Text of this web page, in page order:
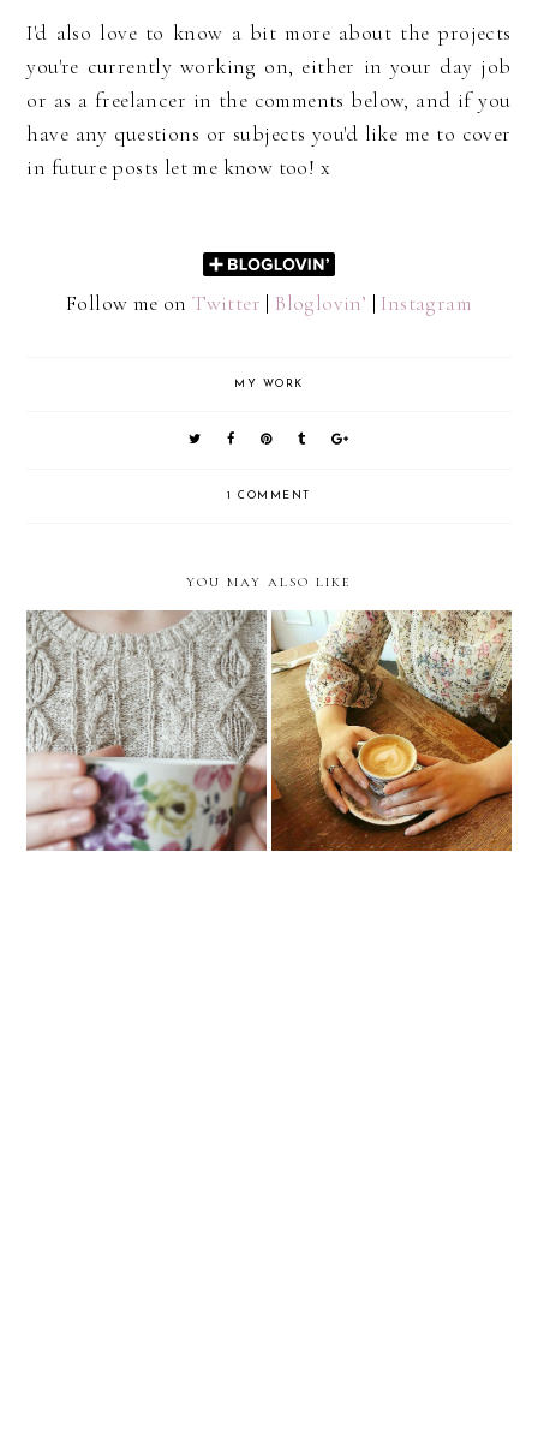
I'd also love to know a bit more about the projects
you're currently working on, either in your day job
or as a freelancer in the comments below, and if you
have any questions or subjects you'd like me to cover
in future posts let me know too! x
Follow me onTwitter Bloglovin’ Instagram
MY WORK
1 COMMENT
YOU MAY ALSO LIKE
Work Lately | January Do I Show Off Enough?